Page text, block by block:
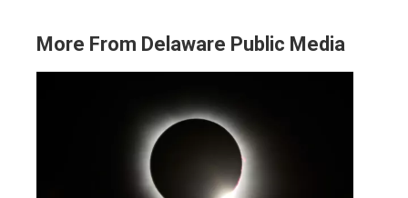
More From Delaware Public Media